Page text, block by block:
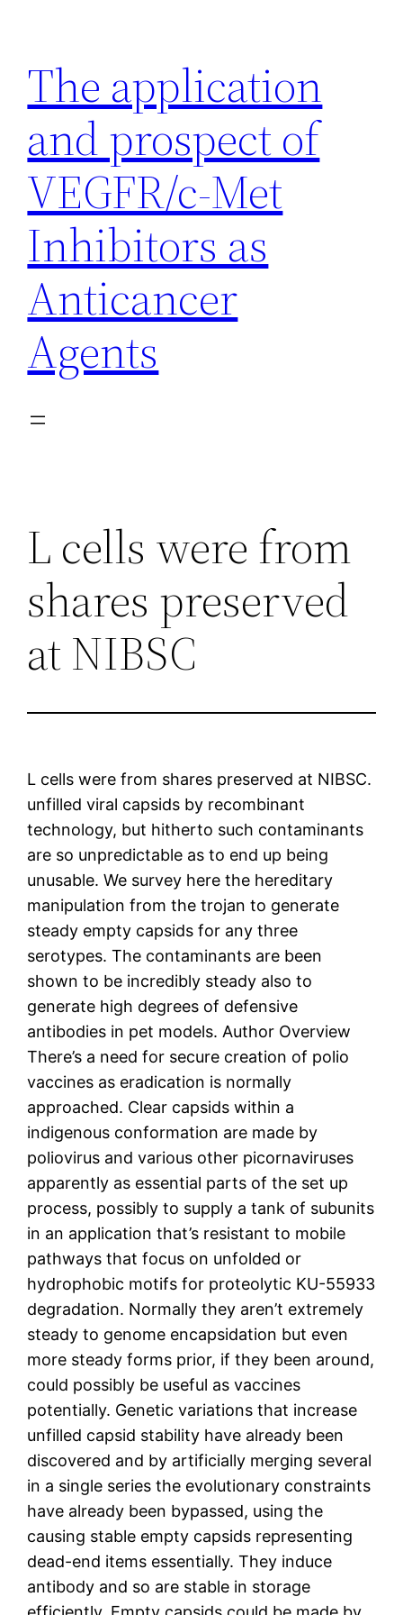
content
The application
and prospect of
VEGFR/c-Met
Inhibitors as
Anticancer
Agents
L cells were from
shares preserved
at NIBSC
L cells were from shares preserved at NIBSC.
unfilled viral capsids by recombinant
technology, but hitherto such contaminants
are so unpredictable as to end up being
unusable. We survey here the hereditary
manipulation from the trojan to generate
steady empty capsids for any three
serotypes. The contaminants are been
shown to be incredibly steady also to
generate high degrees of defensive
antibodies in pet models. Author Overview
There’s a need for secure creation of polio
vaccines as eradication is normally
approached. Clear capsids within a
indigenous conformation are made by
poliovirus and various other picornaviruses
apparently as essential parts of the set up
process, possibly to supply a tank of subunits
in an application that’s resistant to mobile
pathways that focus on unfolded or
hydrophobic motifs for proteolytic KU-55933
degradation. Normally they aren’t extremely
steady to genome encapsidation but even
more steady forms prior, if they been around,
could possibly be useful as vaccines
potentially. Genetic variations that increase
unfilled capsid stability have already been
discovered and by artificially merging several
in a single series the evolutionary constraints
have already been bypassed, using the
causing stable empty capsids representing
dead-end items essentially. They induce
antibody and so are stable in storage